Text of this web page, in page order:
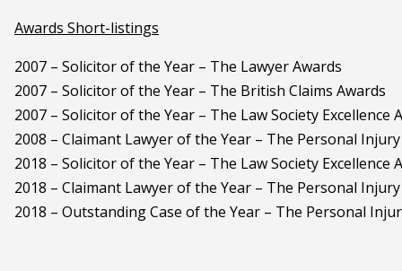
Awards Short-listings
2007 – Solicitor of the Year – The Lawyer Awards
2007 – Solicitor of the Year – The British Claims Awards
2007 – Solicitor of the Year – The Law Society Excellence
2008 – Claimant Lawyer of the Year – The Personal
2018 – Solicitor of the Year – The Law Society Excellence
2018 – Claimant Lawyer of the Year – The Personal
2018 – Outstanding Case of the Year – The Personal